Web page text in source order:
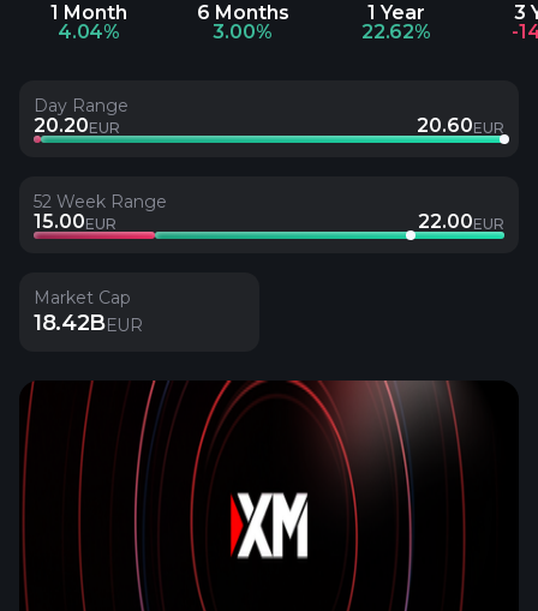
1 Month
4.04%
6 Months
3.00%
1 Year
22.62%
3
-
Day Range
20.20EUR 20.60EUR
52 Week Range
15.00EUR 22.00EUR
Market Cap
18.42BEUR